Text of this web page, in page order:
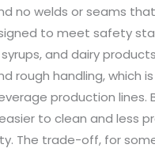
no welds or seams
to meet safety
and dairy
rough handling, which
production lines.
to clean and less
The trade-off, for